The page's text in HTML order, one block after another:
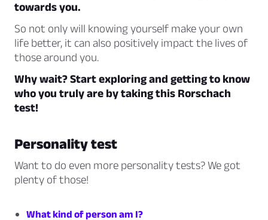
towards you.
So not only will knowing yourself make your own
life better, it can also positively impact the lives of
those around you.
Why wait? Start exploring and getting to know
who you truly are by taking this Rorschach
test!
Personality test
Want to do even more personality tests? We got
plenty of those!
What kind of person am I?